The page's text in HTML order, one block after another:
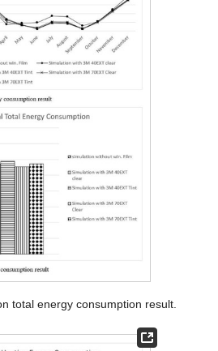
total energy consumption result.